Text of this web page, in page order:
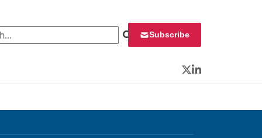
Subscribe
Twitter
LinkedIn